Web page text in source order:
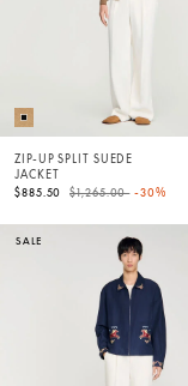
ZIP-UP SPLIT SUEDE
JACKET
$885.50
Price reduced from
$1,265.00to-30%
SALE